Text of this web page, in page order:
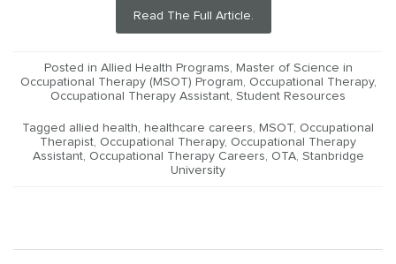
Read The Full Article.
Posted in Allied Health Programs, Master of Science in
Occupational Therapy (MSOT) Program, Occupational Therapy,
Occupational Therapy Assistant, Student Resources
Tagged allied health, healthcare careers, MSOT, Occupational
Therapist, Occupational Therapy, Occupational Therapy
Assistant, Occupational Therapy Careers, OTA, Stanbridge
University